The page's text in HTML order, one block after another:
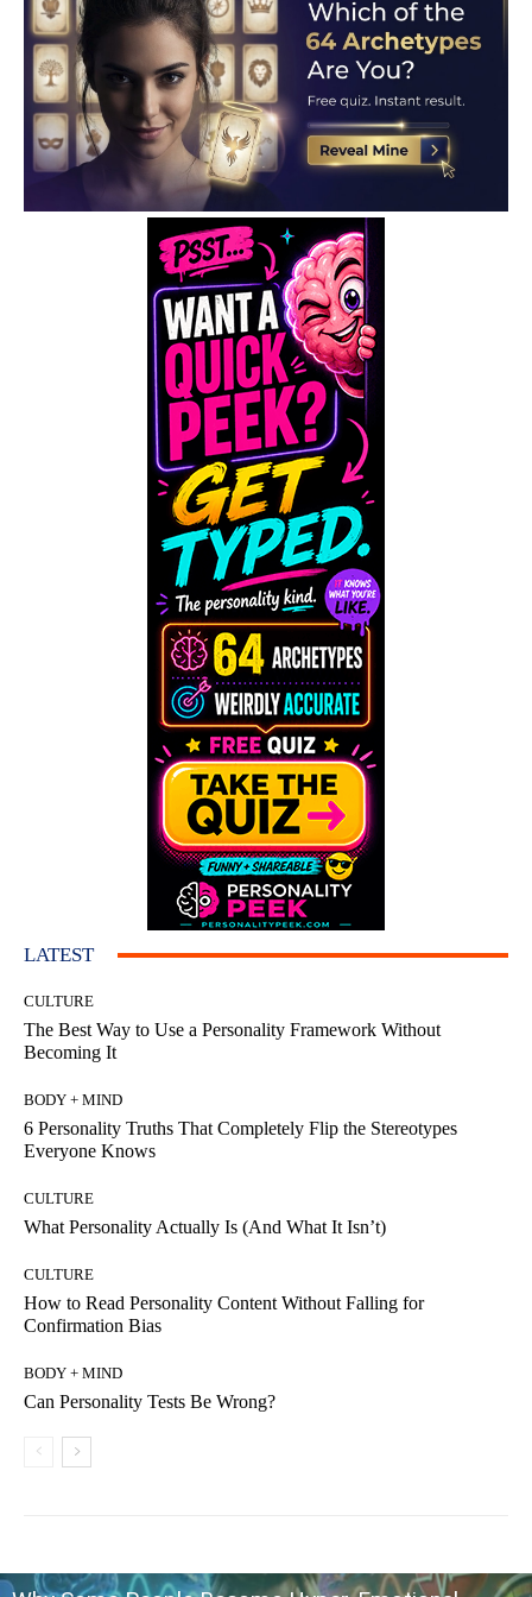
LATEST
CULTURE
The Best Way to Use a Personality Framework Without
Becoming It
BODY + MIND
6 Personality Truths That Completely Flip the Stereotypes
Everyone Knows
CULTURE
What Personality Actually Is (And What It Isn’t)
CULTURE
How to Read Personality Content Without Falling for
Confirmation Bias
BODY + MIND
Can Personality Tests Be Wrong?